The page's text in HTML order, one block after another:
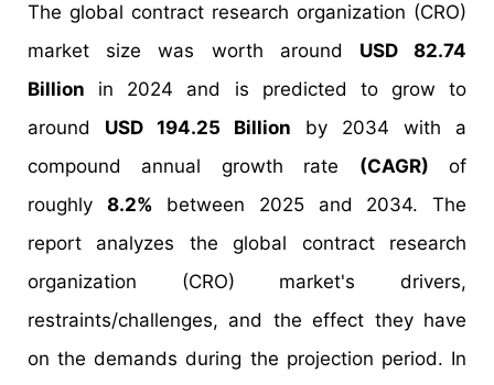
The global contract research organization (CRO)
market size was worth around USD 82.74
Billion in 2024 and is predicted to grow to
around USD 194.25 Billion by 2034 with a
compound annual growth rate (CAGR) of
roughly 8.2% between 2025 and 2034. The
report analyzes the global contract research
organization (CRO) market's drivers,
restraints/challenges, and the effect they have
on the demands during the projection period. In